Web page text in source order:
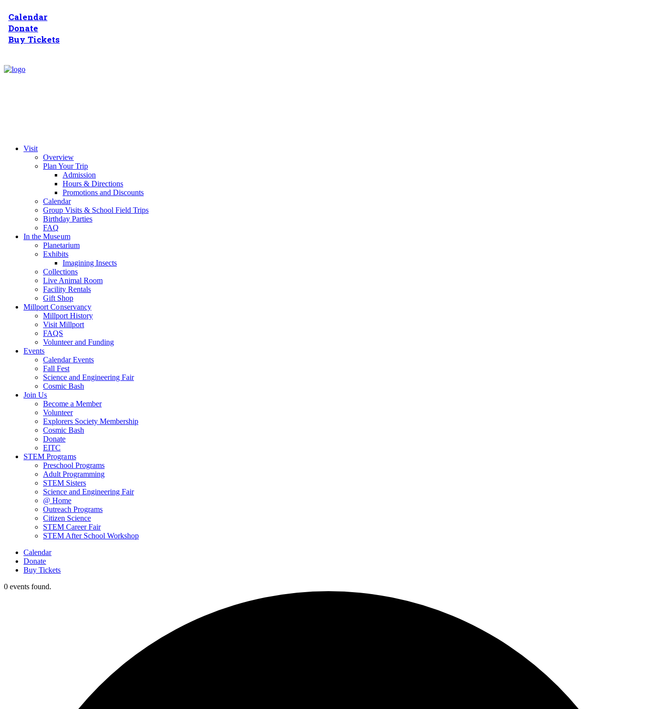
Calendar
Donate
Buy Tickets
Visit
Overview
Plan Your Trip
Admission
Hours & Directions
Promotions and Discounts
Calendar
Group Visits & School Field Trips
Birthday Parties
FAQ
In the Museum
Planetarium
Exhibits
Imagining Insects
Collections
Live Animal Room
Facility Rentals
Gift Shop
Millport Conservancy
Millport History
Visit Millport
FAQS
Volunteer and Funding
Events
Calendar Events
Fall Fest
Science and Engineering Fair
Cosmic Bash
Join Us
Become a Member
Volunteer
Explorers Society Membership
Cosmic Bash
Donate
EITC
STEM Programs
Preschool Programs
Adult Programming
STEM Sisters
Science and Engineering Fair
@ Home
Outreach Programs
Citizen Science
STEM Career Fair
STEM After School Workshop
Calendar
Donate
Buy Tickets
0 events found.